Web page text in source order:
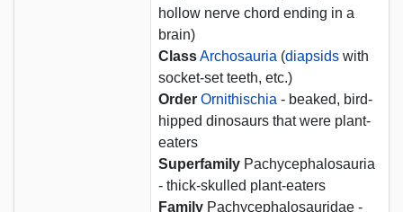
hollow nerve chord ending in a
brain)
ClassArchosauria (diapsids with
socket-set teeth, etc.)
Order Ornithischia - beaked, bird-
hipped dinosaurs that were plant-
eaters
Superfamily Pachycephalosauria
- thick-skulled plant-eaters
Family Pachycephalosauridae -